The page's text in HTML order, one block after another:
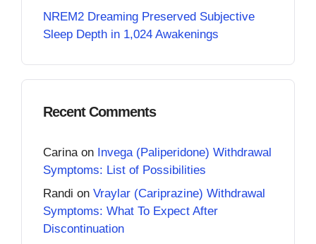
NREM2 Dreaming Preserved Subjective
Sleep Depth in 1,024 Awakenings
Recent Comments
Carina on Invega (Paliperidone) Withdrawal
Symptoms: List of Possibilities
Randi on Vraylar (Cariprazine) Withdrawal
Symptoms: What To Expect After
Discontinuation